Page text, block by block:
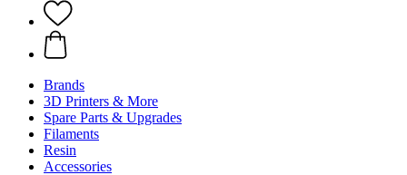
Brands
3D Printers & More
Spare Parts & Upgrades
Filaments
Resin
Accessories